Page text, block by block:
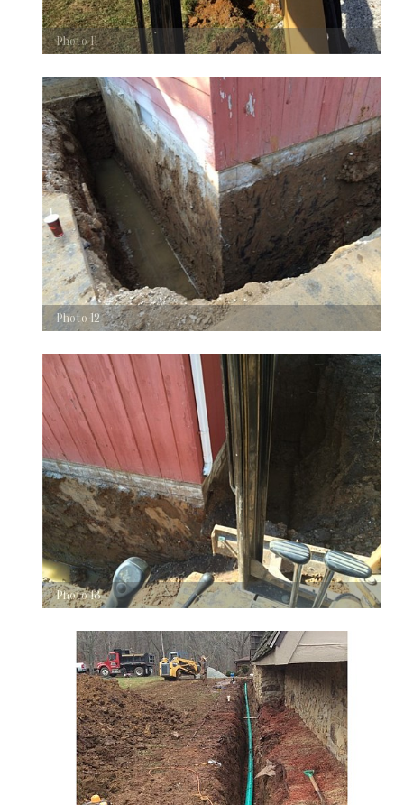
Photo 11
Photo 12
Photo 13